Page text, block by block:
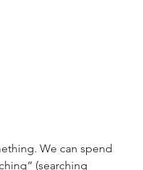
We can spend
(searching